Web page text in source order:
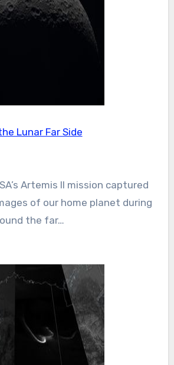
Lunar Far Side
of our home planet during
the far…